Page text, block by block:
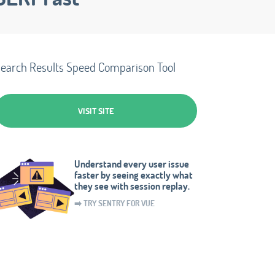
Results Speed Comparison Tool
VISIT SITE
Understand every user issue
faster by seeing exactly what
they see with session replay.
➡️ TRY SENTRY FOR VUE